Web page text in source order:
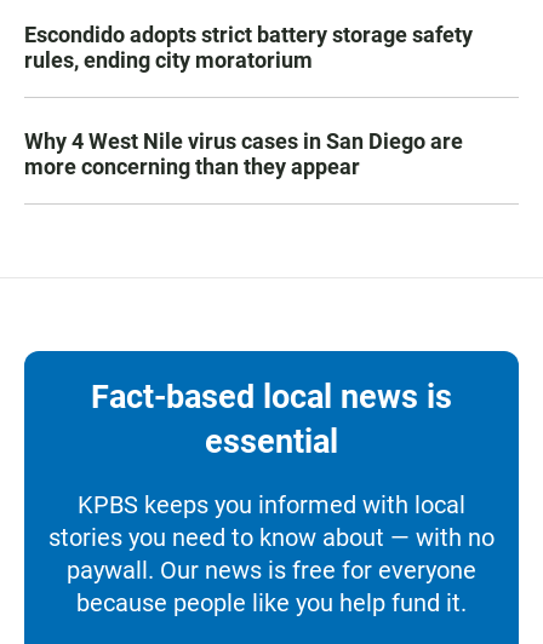
Escondido adopts strict battery storage safety
rules, ending city moratorium
Why 4 West Nile virus cases in San Diego are
more concerning than they appear
Fact-based local news is
essential
KPBS keeps you informed with local
stories you need to know about — with no
paywall. Our news is free for everyone
because people like you help fund it.